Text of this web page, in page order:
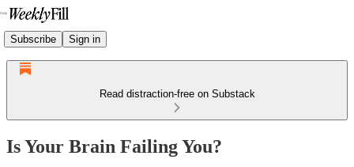
Subscribe Sign in
Read distraction-free on Substack
Is Your Brain Failing You?